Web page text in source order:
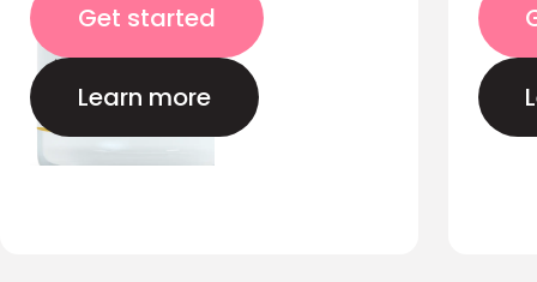
Get started
Learn more